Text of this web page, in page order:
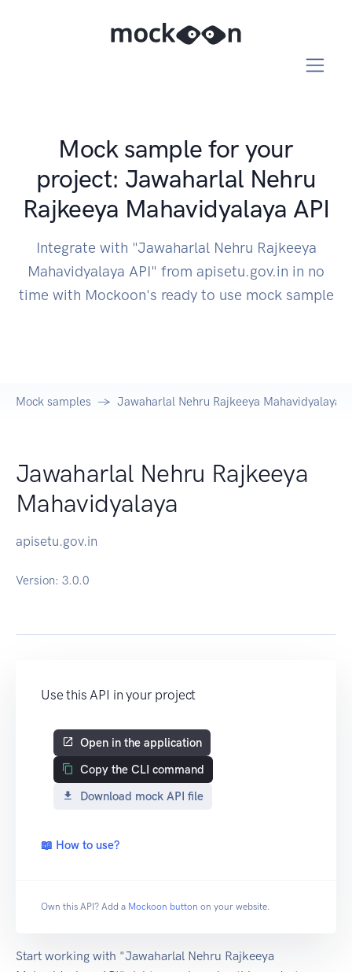
Mock sample for your
project: Jawaharlal Nehru
Rajkeeya Mahavidyalaya API
Integrate with "Jawaharlal Nehru Rajkeeya
Mahavidyalaya API" from apisetu.gov.in in no
time with Mockoon's ready to use mock sample
Mock samples Jawaharlal Nehru Rajkeeya Mahavidyalaya
Jawaharlal Nehru Rajkeeya
Mahavidyalaya
apisetu.gov.in
Version: 3.0.0
Use this API in your project
Open in the application
Copy the CLI command
Download mock API file
📖 How to use?
Own this API? Add a Mockoon button on your website.
Start working with "Jawaharlal Nehru Rajkeeya